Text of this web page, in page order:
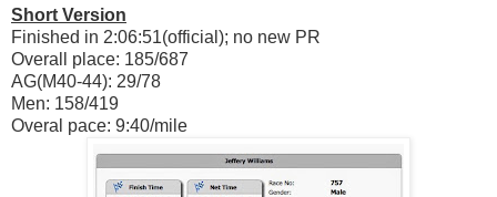
Short Version
Finished in 2:06:51(official); no new PR
Overall place: 185/687
AG(M40-44): 29/78
Men: 158/419
Overal pace: 9:40/mile